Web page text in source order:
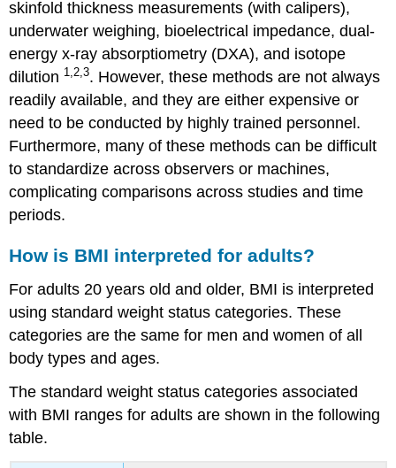
skinfold thickness measurements (with calipers),
underwater weighing, bioelectrical impedance, dual-
energy x-ray absorptiometry (DXA), and isotope
dilution 1,2,3. However, these methods are not always
readily available, and they are either expensive or
need to be conducted by highly trained personnel.
Furthermore, many of these methods can be difficult
to standardize across observers or machines,
complicating comparisons across studies and time
periods.
How is BMI interpreted for adults?
For adults 20 years old and older, BMI is interpreted
using standard weight status categories. These
categories are the same for men and women of all
body types and ages.
The standard weight status categories associated
with BMI ranges for adults are shown in the following
table.